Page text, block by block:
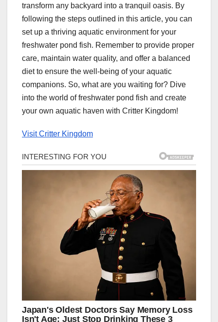
transform any backyard into a tranquil oasis. By
following the steps outlined in this article, you can
set up a thriving aquatic environment for your
freshwater pond fish. Remember to provide proper
care, maintain water quality, and offer a balanced
diet to ensure the well-being of your aquatic
companions. So, what are you waiting for? Dive
into the world of freshwater pond fish and create
your own aquatic haven with Critter Kingdom!
Visit Critter Kingdom